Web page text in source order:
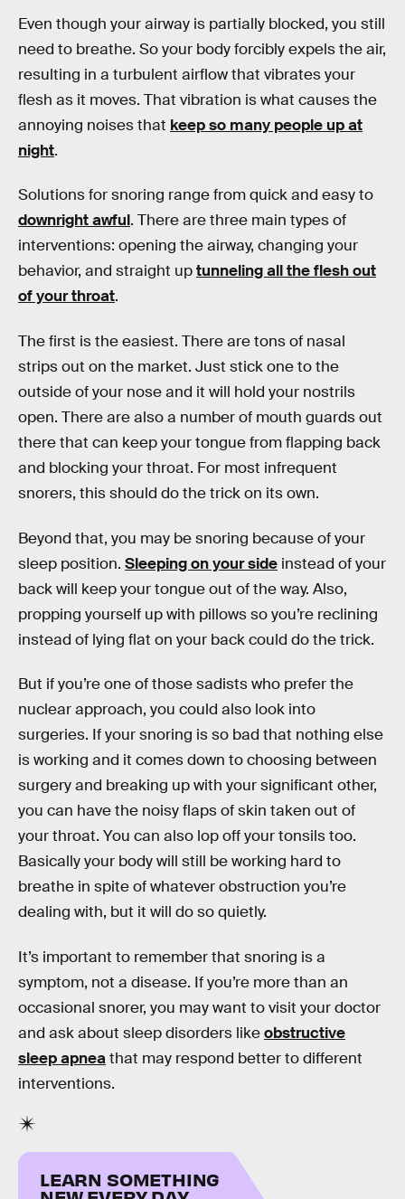
Even though your airway is partially blocked, you still
need to breathe. So your body forcibly expels the air,
resulting in a turbulent airflow that vibrates your
flesh as it moves. That vibration is what causes the
annoying noises that keep so many people up at
night.
Solutions for snoring range from quick and easy to
downright awful. There are three main types of
interventions: opening the airway, changing your
behavior, and straight uptunneling all the flesh out
of your throat.
The first is the easiest. There are tons of nasal
strips out on the market. Just stick one to the
outside of your nose and it will hold your nostrils
open. There are also a number of mouth guards out
there that can keep your tongue from flapping back
and blocking your throat. For most infrequent
snorers, this should do the trick on its own.
Beyond that, you may be snoring because of your
sleep position. Sleeping on your side instead of your
back will keep your tongue out of the way. Also,
propping yourself up with pillows so you’re reclining
instead of lying flat on your back could do the trick.
But if you’re one of those sadists who prefer the
nuclear approach, you could also look into
surgeries. If your snoring is so bad that nothing else
is working and it comes down to choosing between
surgery and breaking up with your significant other,
you can have the noisy flaps of skin taken out of
your throat. You can also lop off your tonsils too.
Basically your body will still be working hard to
breathe in spite of whatever obstruction you’re
dealing with, but it will do so quietly.
It’s important to remember that snoring is a
symptom, not a disease. If you’re more than an
occasional snorer, you may want to visit your doctor
and ask about sleep disorders likeobstructive
sleep apneathat may respond better to different
interventions.
LEARN SOMETHING